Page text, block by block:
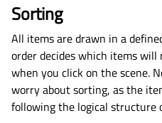
Sorting
All items are drawn in a
order decides which items
when you click on the scene.
worry about sorting, as the
following the logical structure